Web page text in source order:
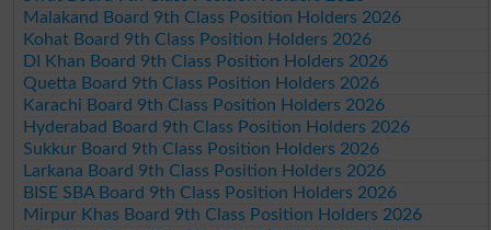
Malakand Board 9th Class Position Holders 2026
Kohat Board 9th Class Position Holders 2026
DI Khan Board 9th Class Position Holders 2026
Quetta Board 9th Class Position Holders 2026
Karachi Board 9th Class Position Holders 2026
Hyderabad Board 9th Class Position Holders 2026
Sukkur Board 9th Class Position Holders 2026
Larkana Board 9th Class Position Holders 2026
BISE SBA Board 9th Class Position Holders 2026
Mirpur Khas Board 9th Class Position Holders 2026